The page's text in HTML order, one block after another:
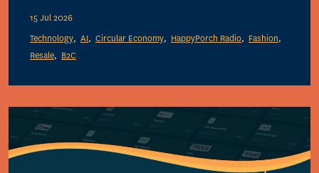
15 Jul 2026
Technology
AI Circular Economy HappyPorch Radio
Fashion
Resale
B2C